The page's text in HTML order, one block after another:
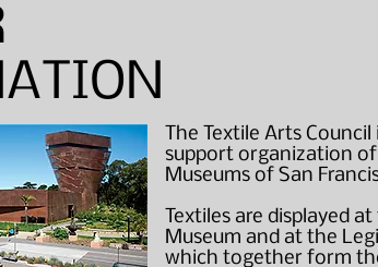
The Textile Arts
support organization
Museums of San
Textiles are displayed
Museum and at the
which together form